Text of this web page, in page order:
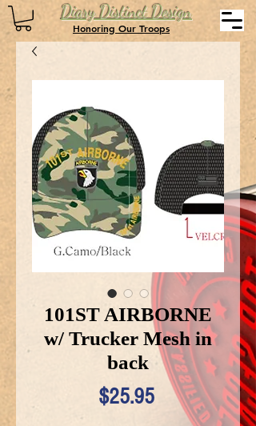
Diary Distinct Design
Honoring Our Troops
101ST AIRBORNE
w/ Trucker Mesh in
back
$25.95Price